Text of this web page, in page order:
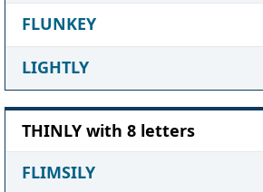
FLUNKEY
LIGHTLY
THINLY with 8 letters
FLIMSILY